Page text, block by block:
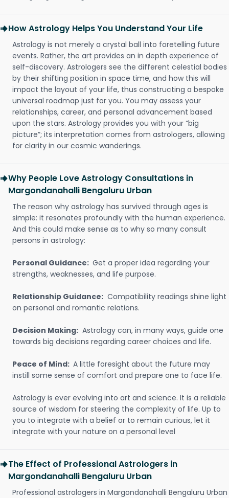
How Astrology Helps You Understand Your Life
Astrology is not merely a crystal ball into foretelling future
events. Rather, the art provides an in depth experience of
self-discovery. Astrologers see the different celestial bodies
by their shifting position in space time, and how this will
impact the layout of your life, thus constructing a bespoke
universal roadmap just for you. You may assess your
relationships, career, and personal advancement based
upon the stars. Astrology provides you with your “big
picture”; its interpretation comes from astrologers, allowing
for clarity in our cosmic wanderings.
Why People Love Astrology Consultations in
Margondanahalli Bengaluru Urban
The reason why astrology has survived through ages is
simple: it resonates profoundly with the human experience.
And this could make sense as to why so many consult
persons in astrology:
Personal Guidance: Get a proper idea regarding your
strengths, weaknesses, and life purpose.
Relationship Guidance: Compatibility readings shine light
on personal and romantic relations.
Decision Making: Astrology can, in many ways, guide one
towards big decisions regarding career choices and life.
Peace of Mind: A little foresight about the future may
instill some sense of comfort and prepare one to face life.
Astrology is ever evolving into art and science. It is a reliable
source of wisdom for steering the complexity of life. Up to
you to integrate with a belief or to remain curious, let it
integrate with your nature on a personal level
The Effect of Professional Astrologers in
Margondanahalli Bengaluru Urban
Professional astrologers in Margondanahalli Bengaluru Urban